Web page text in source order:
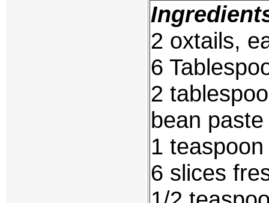
2 oxtails,
6
2
bean paste
1
6 slices